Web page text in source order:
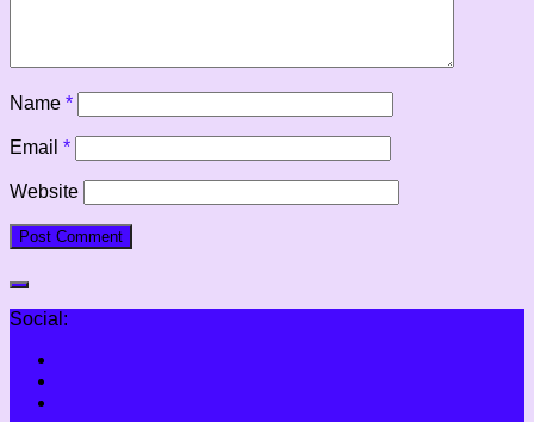
Name *
Email *
Website
Social: